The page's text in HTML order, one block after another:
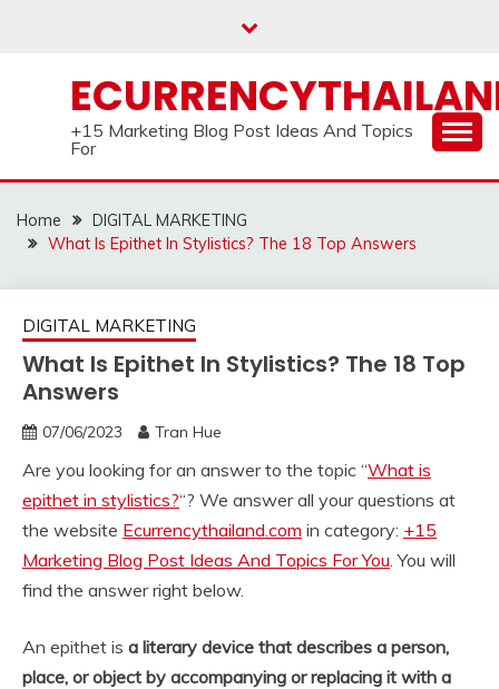
+15 Marketing Blog Post Ideas And Topics
For
Home
DIGITAL MARKETING
What Is Epithet In Stylistics? The 18 Top Answers
DIGITAL MARKETING
What Is Epithet In Stylistics? The 18 Top
Answers
07/06/2023 Tran Hue
Are you looking for an answer to the topic “What is
epithet in stylistics?“? We answer all your questions at
the website Ecurrencythailand.com in category: +15
Marketing Blog Post Ideas And Topics For You. You will
find the answer right below.
An epithet is a literary device that describes a person,
place, or object by accompanying or replacing it with a